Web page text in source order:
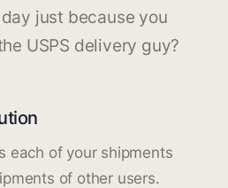
just because you
USPS delivery guy?
each of your shipments
of other users.